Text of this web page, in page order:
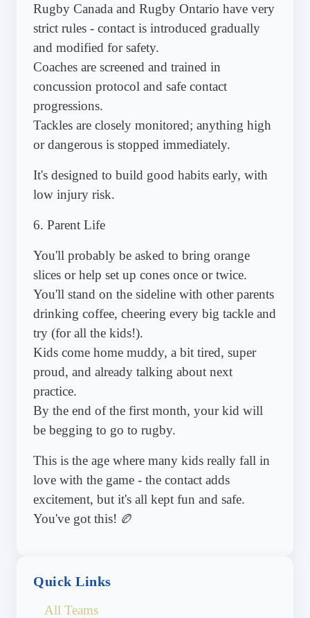
Rugby Canada and Rugby Ontario have very
strict rules - contact is introduced gradually
and modified for safety.
Coaches are screened and trained in
concussion protocol and safe contact
progressions.
Tackles are closely monitored; anything high
or dangerous is stopped immediately.
It's designed to build good habits early, with
low injury risk.
6. Parent Life
You'll probably be asked to bring orange
slices or help set up cones once or twice.
You'll stand on the sideline with other parents
drinking coffee, cheering every big tackle and
try (for all the kids!).
Kids come home muddy, a bit tired, super
proud, and already talking about next
practice.
By the end of the first month, your kid will
be begging to go to rugby.
This is the age where many kids really fall in
love with the game - the contact adds
excitement, but it's all kept fun and safe.
You've got this! 🏉
Quick Links
All Teams